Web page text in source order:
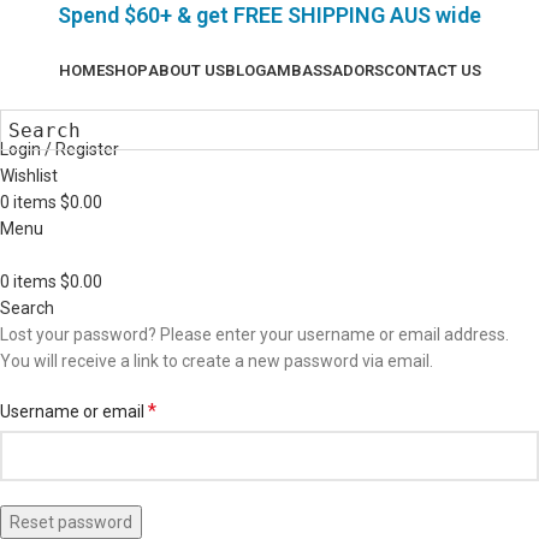
Spend $60+ & get FREE SHIPPING AUS wide
HOMESHOPABOUT USBLOGAMBASSADORSCONTACT US
Login / Register
Wishlist
0 items $0.00
Menu
0 items $0.00
Search
Lost your password? Please enter your username or email address.
You will receive a link to create a new password via email.
Username or email *
Reset password